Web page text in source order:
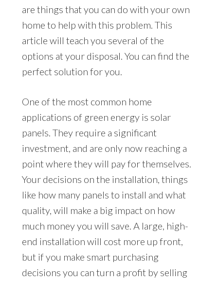
are things that you can do with your own
home to help with this problem. This
article will teach you several of the
options at your disposal. You can find the
perfect solution for you.
One of the most common home
applications of green energy is solar
panels. They require a significant
investment, and are only now reaching a
point where they will pay for themselves.
Your decisions on the installation, things
like how many panels to install and what
quality, will make a big impact on how
much money you will save. A large, high-
end installation will cost more up front,
but if you make smart purchasing
decisions you can turn a profit by selling